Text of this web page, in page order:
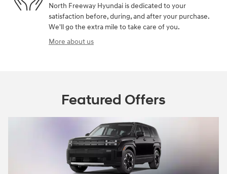
North Freeway Hyundai is dedicated to your
satisfaction before, during, and after your purchase.
We'll go the extra mile to take care of you.
More about us
Featured Offers